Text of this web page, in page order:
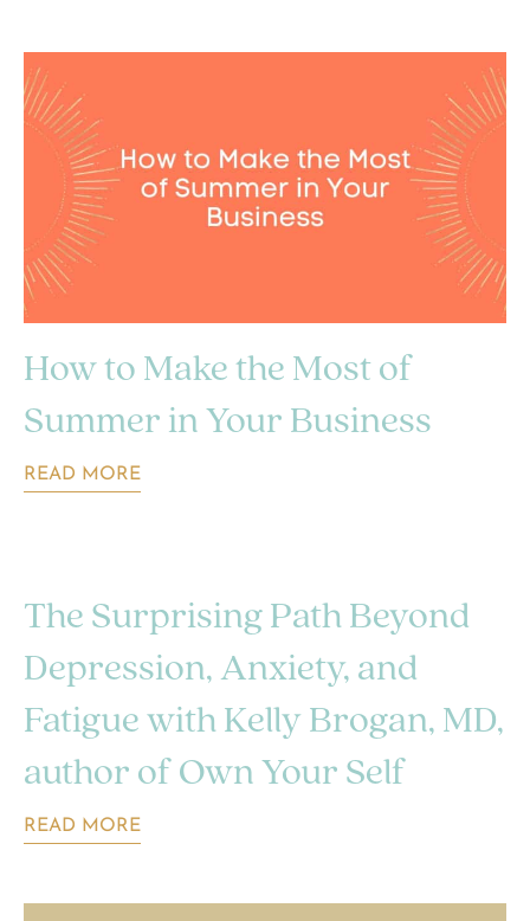
How to Make the Most of
Summer in Your Business
READ MORE
The Surprising Path Beyond
Depression, Anxiety, and
Fatigue with Kelly Brogan, MD,
author of Own Your Self
READ MORE